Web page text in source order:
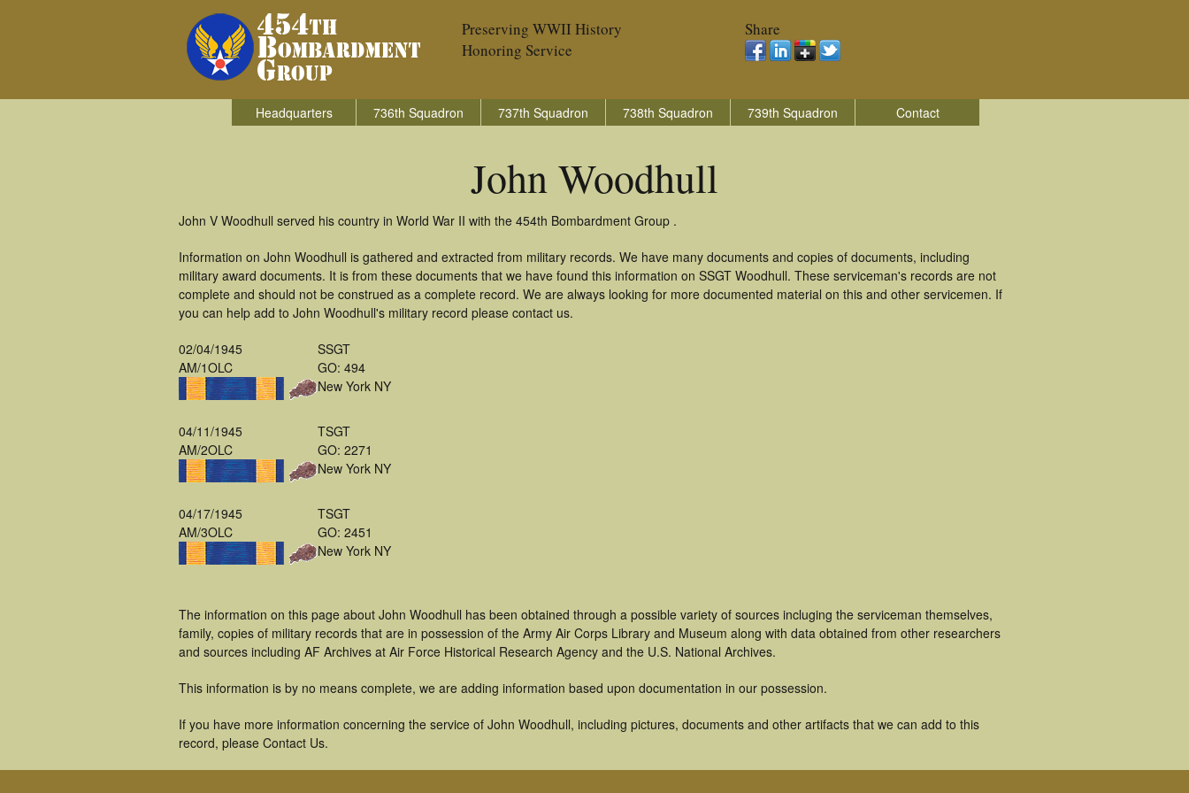
Preserving WWII History
Honoring Service
Share
Headquarters 736th Squadron 737th Squadron 738th Squadron 739th Squadron Contact
John Woodhull
John V Woodhull served his country in World War II with the 454th Bombardment Group .
Information on John Woodhull is gathered and extracted from military records. We have many documents and copies of documents, including
military award documents. It is from these documents that we have found this information on SSGT Woodhull. These serviceman's records are not
complete and should not be construed as a complete record. We are always looking for more documented material on this and other servicemen. If
you can help add to John Woodhull's military record please contact us.
02/04/1945
AM/1OLC
SSGT
GO: 494
New York NY
04/11/1945
AM/2OLC
TSGT
GO: 2271
New York NY
04/17/1945
AM/3OLC
TSGT
GO: 2451
New York NY
The information on this page about John Woodhull has been obtained through a possible variety of sources incluging the serviceman themselves,
family, copies of military records that are in possession of the Army Air Corps Library and Museum along with data obtained from other researchers
and sources including AF Archives at Air Force Historical Research Agency and the U.S. National Archives.
This information is by no means complete, we are adding information based upon documentation in our possession.
If you have more information concerning the service of John Woodhull, including pictures, documents and other artifacts that we can add to this
record, please Contact Us.